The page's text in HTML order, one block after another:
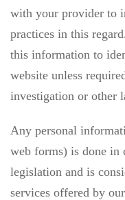
with your provider to
practices in this
this information to
website unless
investigation or other
Any personal
web forms) is done in
legislation and is
services offered by